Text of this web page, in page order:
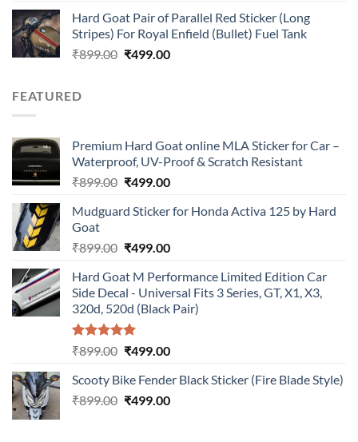
was:
₹899.00.
is:
₹499.00.
Hard Goat Pair of Parallel Red Sticker (Long
Stripes) For Royal Enfield (Bullet) Fuel Tank
₹899.00 Original
₹499.00Current
FEATURED
Premium Hard Goat online MLA Sticker for Car –
Waterproof, UV-Proof & Scratch Resistant
₹899.00 Original
was:
₹499.00Current
is:
Mudguard Sticker for Honda Activa 125 by Hard
Goat
₹899.00 Original
was:
₹899.00.
₹499.00Current
is:
₹499.00.
Hard Goat M Performance Limited Edition Car
Side Decal - Universal Fits 3 Series, GT, X1, X3,
320d, 520d (Black Pair)
Rated5.00
₹899.00 Original
was:
₹899.00.
₹499.00Current
is:
₹499.00.
Scooty Bike Fender Black Sticker (Fire Blade Style)
₹899.00 Original
₹499.00Current